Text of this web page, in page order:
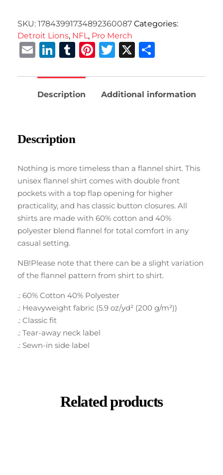
SKU: 17843991734892360087 Categories:
Detroit Lions, NFL, Pro Merch
EmailLinkedIn
Tumblr
Pinterest
Twitter
X
Description Additional information
Description
Nothing is more timeless than a flannel shirt. This
unisex flannel shirt comes with double front
pockets with a top flap opening for higher
practicality, and has classic button closures. All
shirts are made with 60% cotton and 40%
polyester blend flannel for total comfort in any
casual setting.
NB!Please note that there can be a slight variation
of the flannel pattern from shirt to shirt.
.: 60% Cotton 40% Polyester
.: Heavyweight fabric (5.9 oz/yd² (200 g/m²))
.: Classic fit
.: Tear-away neck label
.: Sewn-in side label
Related products